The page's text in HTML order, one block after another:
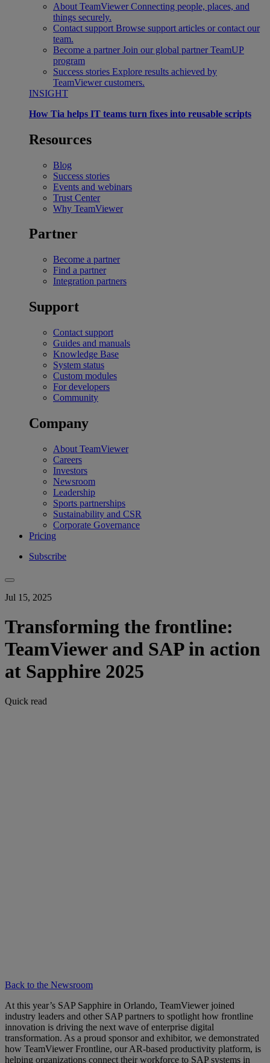
About TeamViewer Connecting people, places, and
things securely.
Contact support Browse support articles or contact our
team.
Become a partner Join our global partner TeamUP
program
Success stories Explore results achieved by
TeamViewer customers.
INSIGHT
How Tia helps IT teams turn fixes into reusable scripts
Resources
Blog
Success stories
Events and webinars
Trust Center
Why TeamViewer
Partner
Become a partner
Find a partner
Integration partners
Support
Contact support
Guides and manuals
Knowledge Base
System status
Custom modules
For developers
Community
Company
About TeamViewer
Careers
Investors
Newsroom
Leadership
Sports partnerships
Sustainability and CSR
Corporate Governance
Pricing
Subscribe
Jul 15, 2025
Transforming the frontline:
TeamViewer and SAP in action
at Sapphire 2025
Quick read
Back to the Newsroom
At this year’s SAP Sapphire in Orlando, TeamViewer joined
industry leaders and other SAP partners to spotlight how frontline
innovation is driving the next wave of enterprise digital
transformation. As a proud sponsor and exhibitor, we demonstrated
how TeamViewer Frontline, our AR-based productivity platform, is
helping organizations connect their workforce to SAP systems in